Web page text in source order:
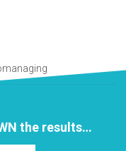
the results…